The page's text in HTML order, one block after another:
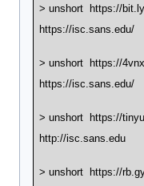
> unshort https://
https://isc.sans.edu/
> unshort https://
https://isc.sans.edu/
> unshort https://
http://isc.sans.edu
> unshort https://